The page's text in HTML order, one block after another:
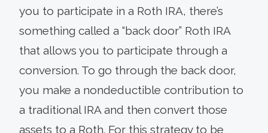
you to participate in a Roth IRA, there’s
something called a “back door” Roth IRA
that allows you to participate through a
conversion. To go through the back door,
you make a nondeductible contribution to
a traditional IRA and then convert those
assets to a Roth. For this strategy to be